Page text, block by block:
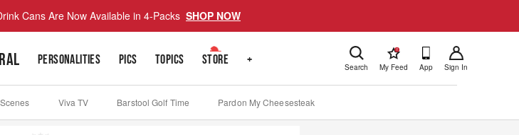
Cans Are Now Available in 4-Packs SHOP NOW
PERSONALITIES PICS TOPICS STORE + Search
!
My Feed App Sign In
Viva TV Barstool Golf Time Pardon My Cheesesteak